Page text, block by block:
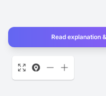
Read explanation